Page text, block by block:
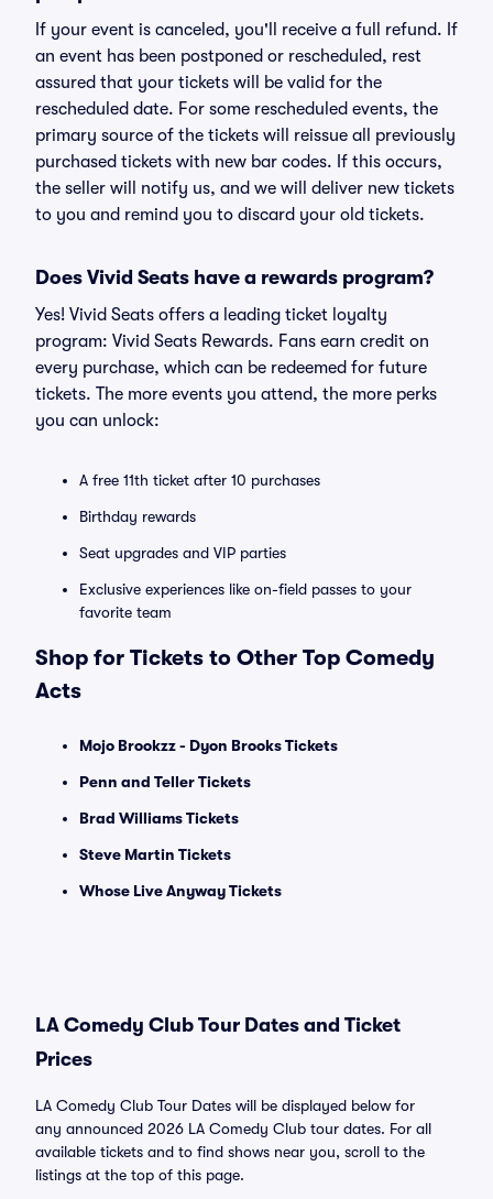
If your event is canceled, you'll receive a full refund. If
an event has been postponed or rescheduled, rest
assured that your tickets will be valid for the
rescheduled date. For some rescheduled events, the
primary source of the tickets will reissue all previously
purchased tickets with new bar codes. If this occurs,
the seller will notify us, and we will deliver new tickets
to you and remind you to discard your old tickets.
Does Vivid Seats have a rewards program?
Yes! Vivid Seats offers a leading ticket loyalty
program: Vivid Seats Rewards. Fans earn credit on
every purchase, which can be redeemed for future
tickets. The more events you attend, the more perks
you can unlock:
A free 11th ticket after 10 purchases
Birthday rewards
Seat upgrades and VIP parties
Exclusive experiences like on-field passes to your
favorite team
Shop for Tickets to Other Top Comedy
Acts
Mojo Brookzz - Dyon Brooks Tickets
Penn and Teller Tickets
Brad Williams Tickets
Steve Martin Tickets
Whose Live Anyway Tickets
LA Comedy Club Tour Dates and Ticket
Prices
LA Comedy Club Tour Dates will be displayed below for
any announced 2026 LA Comedy Club tour dates. For all
available tickets and to find shows near you, scroll to the
listings at the top of this page.